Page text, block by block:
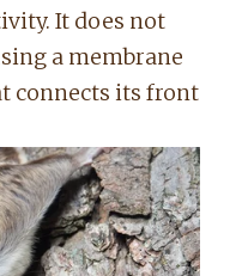
It does not
a membrane
connects its front